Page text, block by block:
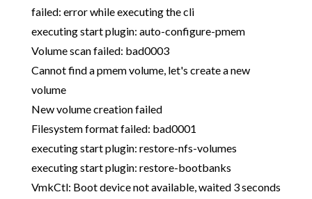
failed: error while executing the cli
executing start plugin: auto-configure-pmem
Volume scan failed: bad0003
Cannot find a pmem volume, let's create a new
volume
New volume creation failed
Filesystem format failed: bad0001
executing start plugin: restore-nfs-volumes
executing start plugin: restore-bootbanks
VmkCtl: Boot device not available, waited 3 seconds